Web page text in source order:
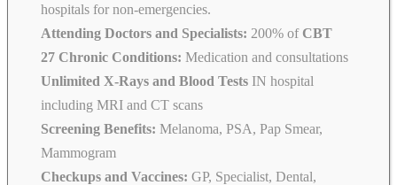
hospitals for non-emergencies.
Attending Doctors and Specialists: 200% of CBT
27 Chronic Conditions: Medication and consultations
Unlimited X-Rays and Blood Tests IN hospital
including MRI and CT scans
Screening Benefits: Melanoma, PSA, Pap Smear,
Mammogram
Checkups and Vaccines: GP, Specialist, Dental,